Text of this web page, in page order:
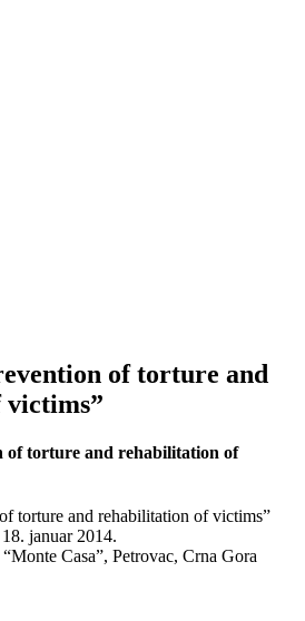
of torture and
of torture and rehabilitation of
torture and rehabilitation of victims”
januar 2014.
Casa”, Petrovac, Crna Gora